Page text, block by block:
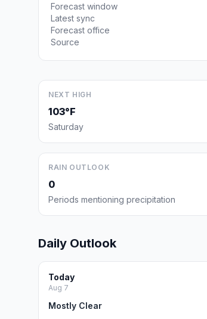
Forecast window
Latest sync
Forecast office
Source
NEXT HIGH
103°F
Saturday
RAIN OUTLOOK
0
Periods mentioning precipitation
Daily Outlook
Today
Aug 7
Mostly Clear